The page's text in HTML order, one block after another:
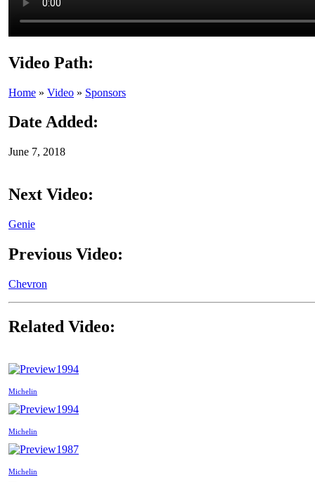
Video Path:
Home » Video » Sponsors
Date Added:
June 7, 2018
Next Video:
Genie
Previous Video:
Chevron
Related Video:
1994
Michelin
1994
Michelin
1987
Michelin